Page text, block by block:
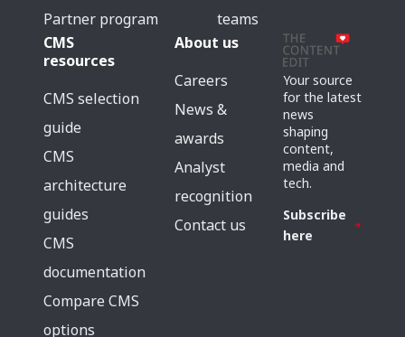
Partner program
teams
CMS
resources
CMS selection
guide
CMS
architecture
guides
CMS
documentation
Compare CMS
options
About us
Careers
News &
awards
Analyst
recognition
Contact us
Your source
for the latest
news
shaping
content,
media and
tech.
Subscribe
here